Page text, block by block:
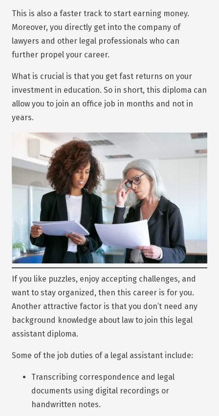
This is also a faster track to start earning money.
Moreover, you directly get into the company of
lawyers and other legal professionals who can
further propel your career.
What is crucial is that you get fast returns on your
investment in education. So in short, this diploma can
allow you to join an office job in months and not in
years.
If you like puzzles, enjoy accepting challenges, and
want to stay organized, then this career is for you.
Another attractive factor is that you don’t need any
background knowledge about law to join this legal
assistant diploma.
Some of the job duties of a legal assistant include:
Transcribing correspondence and legal
documents using digital recordings or
handwritten notes.